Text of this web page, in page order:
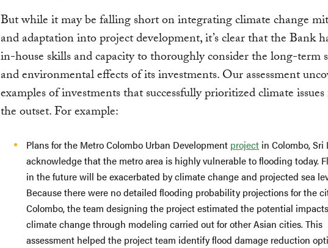
But while it may be falling short on integrating climate change
and adaptation into project development, it’s clear that the Bank
in-house skills and capacity to thoroughly consider the long-term
and environmental effects of its investments. Our assessment
examples of investments that successfully prioritized climate
the outset. For example:
Plans for the Metro Colombo Urban Development project in Colombo, Sri
acknowledge that the metro area is highly vulnerable to flooding today.
in the future will be exacerbated by climate change and projected sea
Because there were no detailed flooding probability projections for the
Colombo, the team designing the project estimated the potential
climate change through modeling carried out for other Asian cities. This
assessment helped the project team identify flood damage reduction